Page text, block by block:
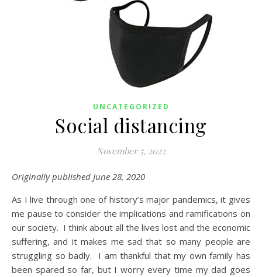
UNCATEGORIZED
Social distancing
November 5, 2022
Originally published June 28, 2020
As I live through one of history’s major pandemics, it gives
me pause to consider the implications and ramifications on
our society. I think about all the lives lost and the economic
suffering, and it makes me sad that so many people are
struggling so badly. I am thankful that my own family has
been spared so far, but I worry every time my dad goes